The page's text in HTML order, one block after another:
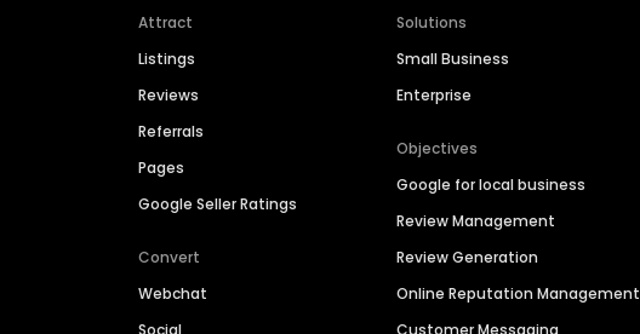
Attract
Listings
Reviews
Referrals
Pages
Google Seller Ratings
Convert
Webchat
Solutions
Small Business
Enterprise
Objectives
Google for local business
Review Management
Review Generation
Online Reputation Management